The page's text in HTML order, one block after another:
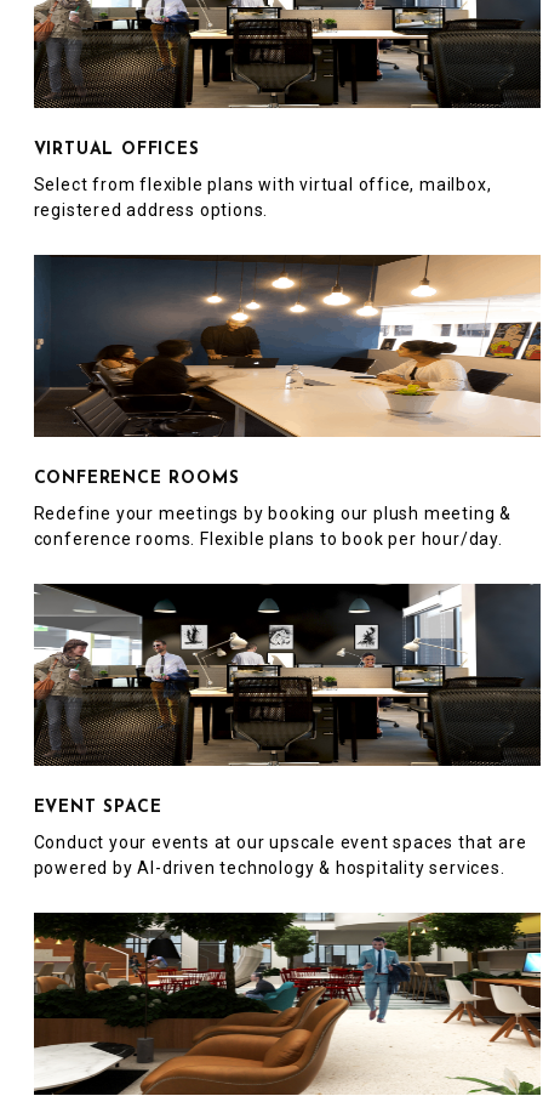
VIRTUAL OFFICES
Select from flexible plans with virtual office, mailbox,
registered address options.
CONFERENCE ROOMS
Redefine your meetings by booking our plush meeting &
conference rooms. Flexible plans to book per hour/day.
EVENT SPACE
Conduct your events at our upscale event spaces that are
powered by AI-driven technology & hospitality services.